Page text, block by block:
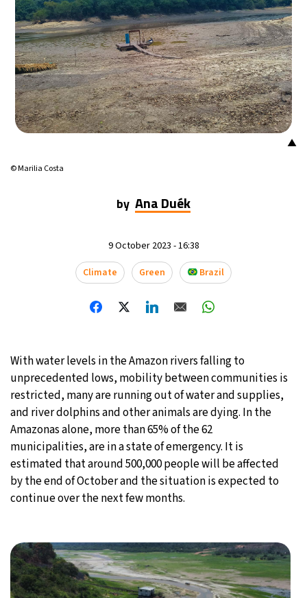
Mexico City- 3:12 AM 17°C
Seoul- 6:12 PM 36°C
Dubai- 1:12 PM 37°C
Beijing- 5:12 PM 38°C
- 11:12 AM
- 11:12 AM 25°C
Sydney- 7:12 PM 12°C
29°C
Tokyo - 6:12 PM 31°C
- 5:12 AM 25°C
London - 10:12 AM 19°C
▲
© Marilia Costa
by Ana Duék
9 October 2023 - 16:38
Climate
Green Brazil
With water levels in the Amazon rivers falling to
unprecedented lows, mobility between communities is
restricted, many are running out of water and supplies,
and river dolphins and other animals are dying. In the
Amazonas alone, more than 65% of the 62
municipalities, are in a state of emergency. It is
estimated that around 500,000 people will be affected
by the end of October and the situation is expected to
continue over the next few months.